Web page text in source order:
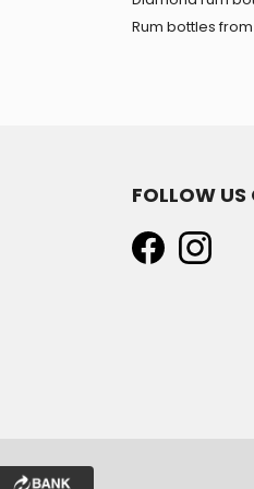
Rum bottles
FOLLOW